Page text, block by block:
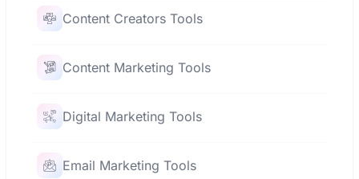
Content Creators Tools
Content Marketing Tools
Digital Marketing Tools
Email Marketing Tools